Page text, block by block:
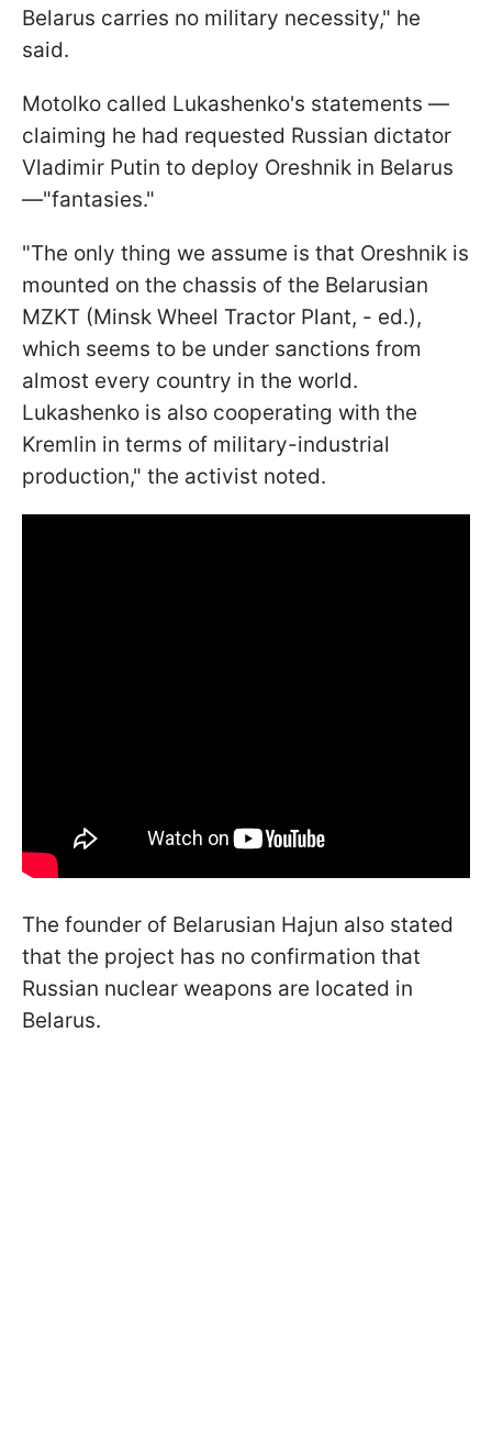
Belarus carries no military necessity," he
said.
Motolko called Lukashenko's statements —
claiming he had requested Russian dictator
Vladimir Putin to deploy Oreshnik in Belarus
—"fantasies."
"The only thing we assume is that Oreshnik is
mounted on the chassis of the Belarusian
MZKT (Minsk Wheel Tractor Plant, - ed.),
which seems to be under sanctions from
almost every country in the world.
Lukashenko is also cooperating with the
Kremlin in terms of military-industrial
production," the activist noted.
The founder of Belarusian Hajun also stated
that the project has no confirmation that
Russian nuclear weapons are located in
Belarus.